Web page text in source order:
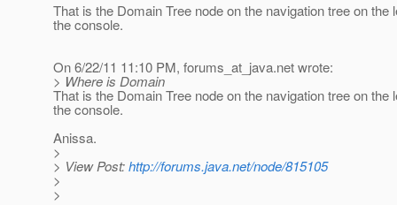
That is the Domain Tree node on the navigation tree on the
the console.
On 6/22/11 11:10 PM, forums_at_java.net wrote:
> Where is Domain
That is the Domain Tree node on the navigation tree on the
the console.
Anissa.
>
> View Post:http://forums.java.net/node/815105
>
>